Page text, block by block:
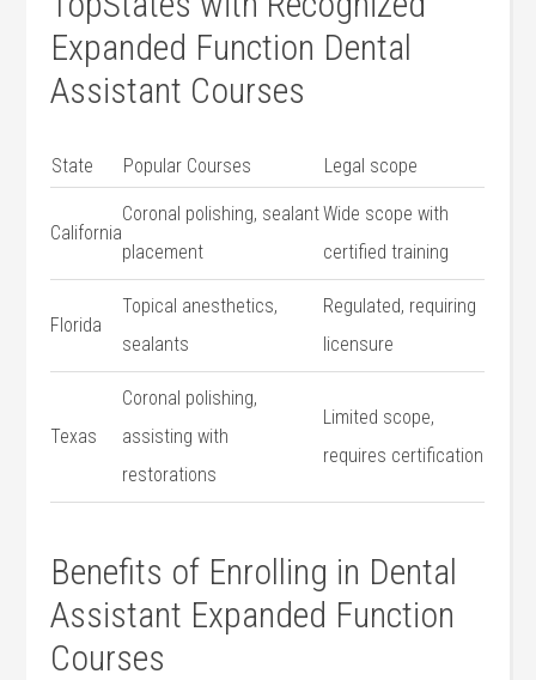
Expanded Function Dental
Assistant Courses
State Popular​ Courses Legal scope
California
Coronal polishing,⁣ sealant
placement
Wide scope with
certified training
Florida
Topical anesthetics,⁢
sealants
Regulated, requiring
licensure
Texas
Coronal polishing,
assisting with
restorations
Limited scope,
requires⁣ certification
Benefits of Enrolling in ​Dental
Assistant Expanded Function
Courses